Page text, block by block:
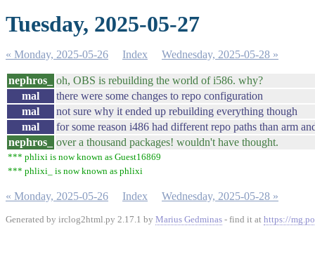
Tuesday, 2025-05-27
« Monday, 2025-05-26 Index Wednesday, 2025-05-28 »
nephros_
oh, OBS is rebuilding the world of i586. why?
mal
there were some changes to repo configuration
mal
not sure why it ended up rebuilding everything though
mal
for some reason i486 had different repo paths than arm
nephros_
over a thousand packages! wouldn't have thought.
*** phlixi is now known as Guest16869
*** phlixi_ is now known as phlixi
« Monday, 2025-05-26 Index Wednesday, 2025-05-28 »
Generated by irclog2html.py 2.17.1 by Marius Gedminas - find it at https://